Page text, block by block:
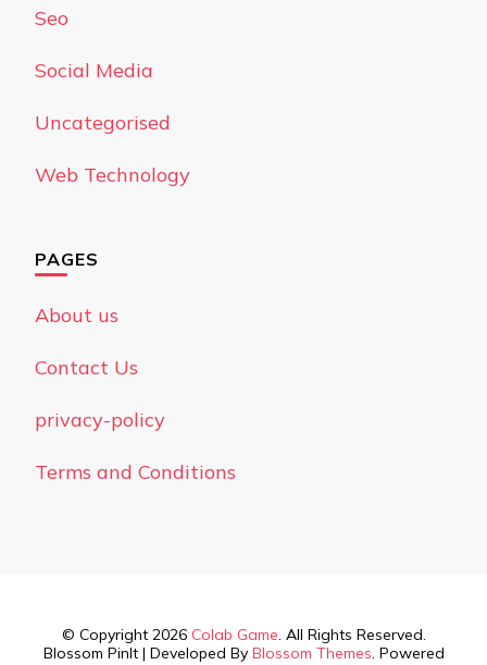
Seo
Social Media
Uncategorised
Web Technology
PAGES
About us
Contact Us
privacy-policy
Terms and Conditions
© Copyright 2026 Colab Game. All Rights Reserved.
Blossom PinIt | Developed By Blossom Themes. Powered